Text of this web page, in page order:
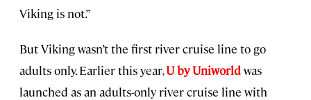
Viking is not.”
But Viking wasn’t the first river cruise line to go
adults only. Earlier this year,U by Uniworldwas
launched as an adults-only river cruise line with